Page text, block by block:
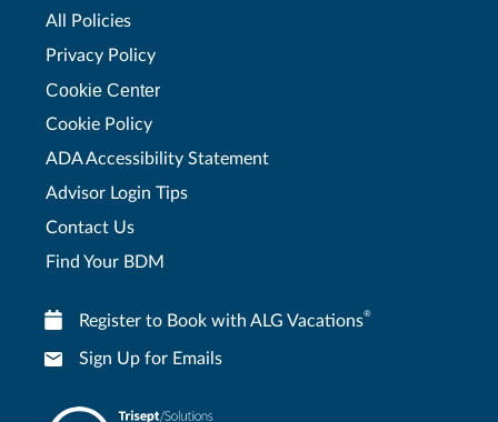
All Policies
Privacy Policy
Cookie Center
Cookie Policy
ADA Accessibility Statement
Advisor Login Tips
Contact Us
Find Your BDM
Register to Book with ALG Vacations®
Sign Up for Emails